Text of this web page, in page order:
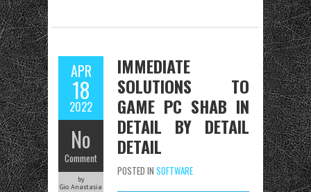
APR
18
2022
No
Comment
by
Gio Anastasia
IMMEDIATE
SOLUTIONS TO
GAME PC SHAB IN
DETAIL BY DETAIL
DETAIL
POSTED IN SOFTWARE